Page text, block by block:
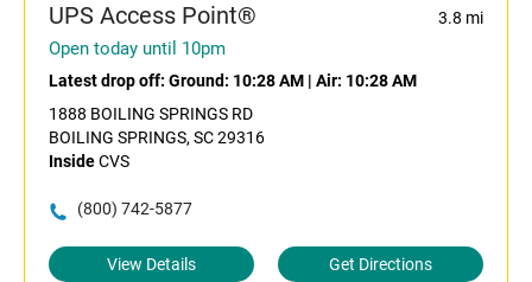
UPS Access Point® 3.8 mi
Open today until 10pm
Latest drop off: Ground: 10:28 AM | Air: 10:28 AM
1888 BOILING SPRINGS RD
BOILING SPRINGS, SC 29316
InsideCVS
(800) 742-5877
View Details Get Directions